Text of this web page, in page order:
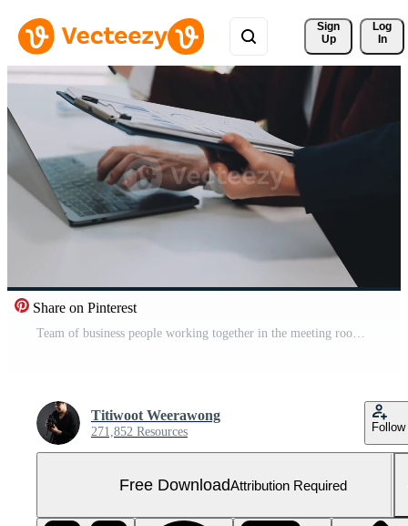
Sign
Up
Log
In
Share on Pinterest
Team of business people working together in the meeting room office, teamwork background charts and graphs banner, double exposure successful teamwork,business planning concept. Free Video
Titiwoot Weerawong
271,852 Resources Follow
Free DownloadAttribution Required